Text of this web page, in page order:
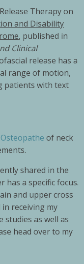
Therapy on
and Disability
, published in
Clinical
release has a
range of motion,
patients with text
of neck
shared in the
has a specific focus.
and upper cross
receiving my
studies as well as
head over to my